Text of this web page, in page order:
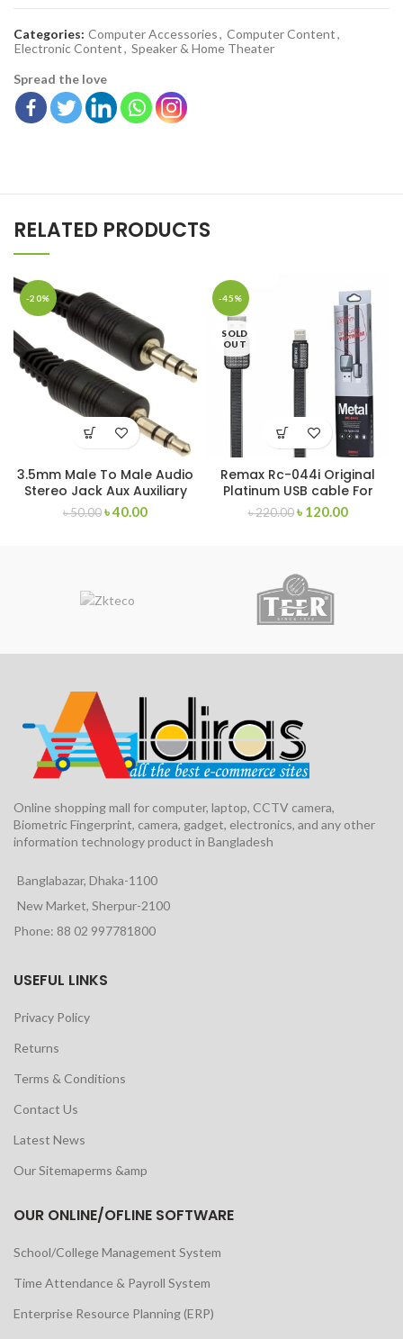
Categories: Computer Accessories, Computer Content,
Electronic Content, Speaker & Home Theater
Spread the love
RELATED PRODUCTS
-20%
3.5mm Male To Male Audio
Stereo Jack Aux Auxiliary
Cable
৳50.00৳40.00
-45%
SOLD
OUT
Remax Rc-044i Original
Platinum USB cable For
iPhone
৳220.00 ৳ 120.00
Online shopping mall for computer, laptop, CCTV camera,
Biometric Fingerprint, camera, gadget, electronics, and any other
information technology product in Bangladesh
Banglabazar, Dhaka-1100
New Market, Sherpur-2100
Phone: 88 02 997781800
USEFUL LINKS
Privacy Policy
Returns
Terms & Conditions
Contact Us
Latest News
Our Sitemaperms &amp
OUR ONLINE/OFLINE SOFTWARE
School/College Management System
Time Attendance & Payroll System
Enterprise Resource Planning (ERP)